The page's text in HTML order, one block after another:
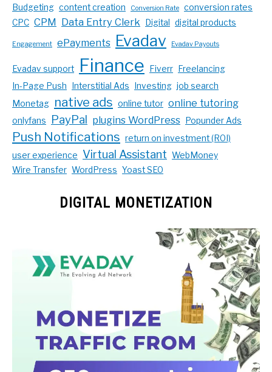
Budgeting content creation Conversion Rate
conversion rates
CPC CPM Data Entry Clerk Digital digital products
Engagement ePayments Evadav Evadav Payouts
Evadav support Finance Fiverr
Freelancing
In-Page Push
Interstitial Ads Investing job search
Monetag
native ads online tutor online tutoring
onlyfans PayPal plugins WordPress Popunder Ads
Push Notifications return on investment (ROI)
user experience
Virtual Assistant WebMoney
Wire Transfer WordPress Yoast SEO
DIGITAL MONETIZATION